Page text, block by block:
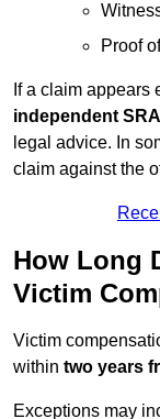
Proof
If a claim appears
independent
legal advice. In
claim against the
How Long
Victim
Victim
within two years
Exceptions may